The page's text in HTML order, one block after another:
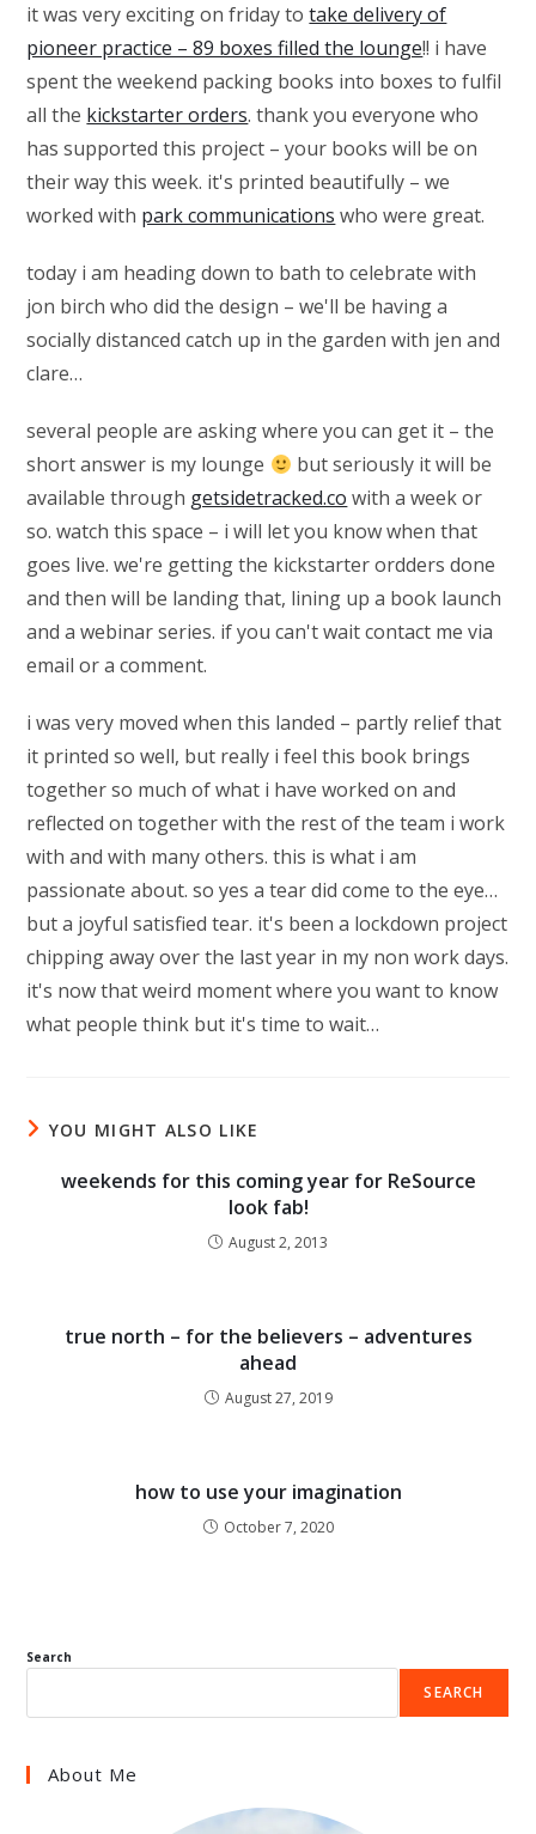
it was very exciting on friday totake delivery of
pioneer practice – 89 boxes filled the lounge!! i have
spent the weekend packing books into boxes to fulfil
all the kickstarter orders. thank you everyone who
has supported this project – your books will be on
their way this week. it's printed beautifully – we
worked with park communications who were great.
today i am heading down to bath to celebrate with
jon birch who did the design – we'll be having a
socially distanced catch up in the garden with jen and
clare…
several people are asking where you can get it – the
short answer is my lounge
but seriously it will be
available through getsidetracked.co with a week or
so. watch this space – i will let you know when that
goes live. we're getting the kickstarter ordders done
and then will be landing that, lining up a book launch
and a webinar series. if you can't wait contact me via
email or a comment.
i was very moved when this landed – partly relief that
it printed so well, but really i feel this book brings
together so much of what i have worked on and
reflected on together with the rest of the team i work
with and with many others. this is what i am
passionate about. so yes a tear did come to the eye…
but a joyful satisfied tear. it's been a lockdown project
chipping away over the last year in my non work days.
it's now that weird moment where you want to know
what people think but it's time to wait…
YOU MIGHT ALSO LIKE
weekends for this coming year for ReSource
look fab!
August 2, 2013
true north – for the believers – adventures
ahead
August 27, 2019
how to use your imagination
October 7, 2020
Search
SEARCH
About Me